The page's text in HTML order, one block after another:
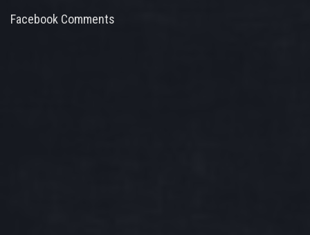
Facebook Comments